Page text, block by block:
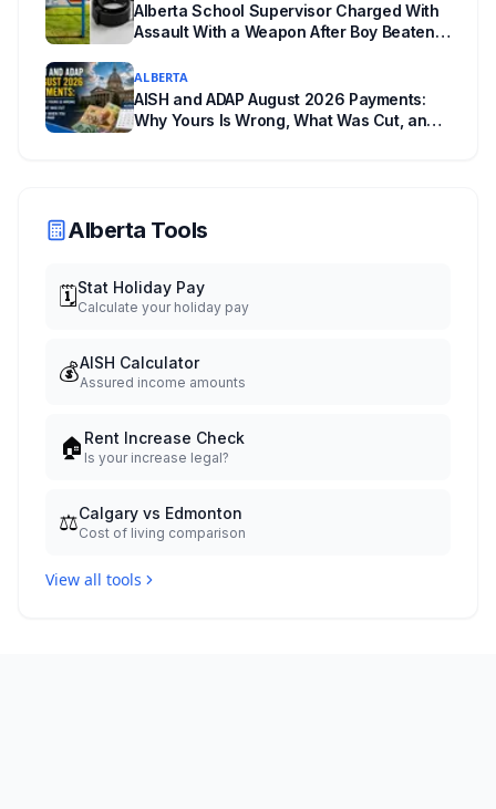
Alberta School Supervisor Charged With
Assault With a Weapon After Boy Beaten
ALBERTA
AISH and ADAP August 2026 Payments:
Why Yours Is Wrong, What Was Cut, and
Alberta Tools
🗓️Stat Holiday Pay
Calculate your holiday pay
💰AISH Calculator
Assured income amounts
🏠 Rent Increase Check
Is your increase legal?
⚖️Calgary vs Edmonton
Cost of living comparison
View all tools